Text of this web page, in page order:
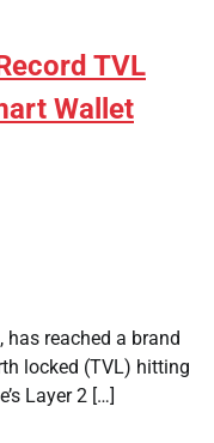
TVL
Wallet
has reached a brand
locked (TVL) hitting
Layer 2 […]